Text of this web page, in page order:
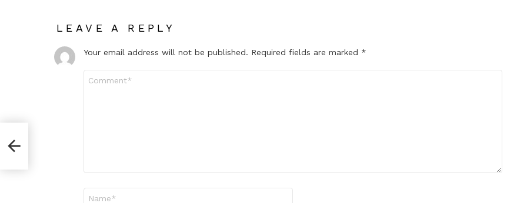
LEAVE A REPLY
Your email address will not be published. Required fields are marked *